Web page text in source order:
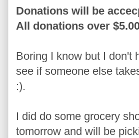
Donations will be
All donations over
Boring I know but I don't
see if someone else
:).
I did do some grocery
tomorrow and will be